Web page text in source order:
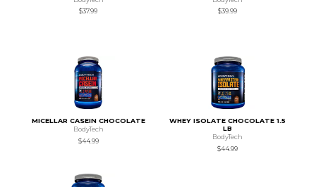
$37.99
$39.99
MICELLAR CASEIN CHOCOLATE
BodyTech
$44.99
WHEY ISOLATE CHOCOLATE 1.5
LB
BodyTech
$44.99